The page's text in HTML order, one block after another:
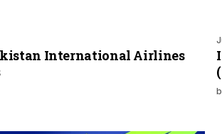
International Airlines